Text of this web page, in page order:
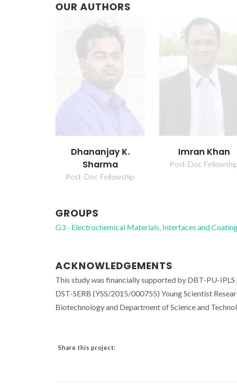
OUR AUTHORS
Dhananjay K.
Sharma
Post-Doc Fellowship
Imran Khan
Post-Doc
GROUPS
G3 - Electrochemical Materials, Interfaces and
ACKNOWLEDGEMENTS
This study was financially supported by DBT-PU-
DST-SERB (YSS/2015/000755) Young Scientist
Biotechnology and Department of Science and
Share this project: